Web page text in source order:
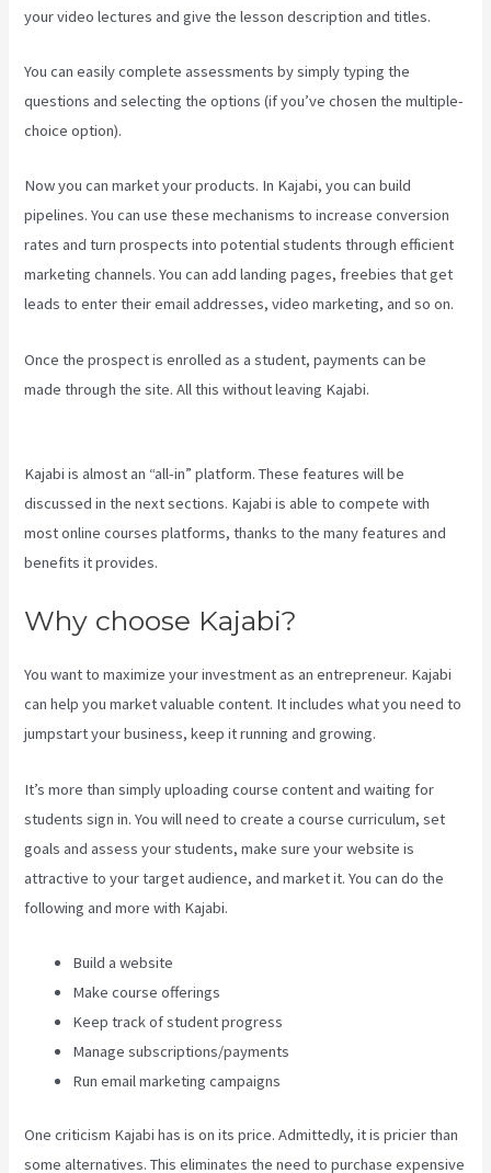
your video lectures and give the lesson description and titles.
You can easily complete assessments by simply typing the
questions and selecting the options (if you’ve chosen the multiple-
choice option).
Now you can market your products. In Kajabi, you can build
pipelines. You can use these mechanisms to increase conversion
rates and turn prospects into potential students through efficient
marketing channels. You can add landing pages, freebies that get
leads to enter their email addresses, video marketing, and so on.
Once the prospect is enrolled as a student, payments can be
made through the site. All this without leaving Kajabi.
Kajabi is almost an “all-in” platform. These features will be
discussed in the next sections. Kajabi is able to compete with
most online courses platforms, thanks to the many features and
benefits it provides.
Why choose Kajabi?
You want to maximize your investment as an entrepreneur. Kajabi
can help you market valuable content. It includes what you need to
jumpstart your business, keep it running and growing.
It’s more than simply uploading course content and waiting for
students sign in. You will need to create a course curriculum, set
goals and assess your students, make sure your website is
attractive to your target audience, and market it. You can do the
following and more with Kajabi.
Build a website
Make course offerings
Keep track of student progress
Manage subscriptions/payments
Run email marketing campaigns
One criticism Kajabi has is on its price. Admittedly, it is pricier than
some alternatives. This eliminates the need to purchase expensive